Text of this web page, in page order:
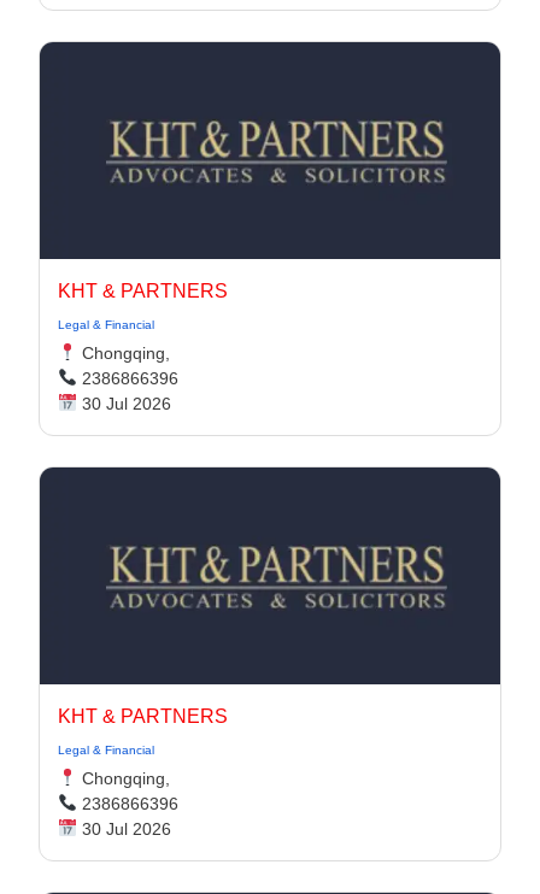
KHT & PARTNERS
Legal & Financial
Chongqing,
2386866396
30 Jul 2026
KHT & PARTNERS
Legal & Financial
Chongqing,
2386866396
30 Jul 2026